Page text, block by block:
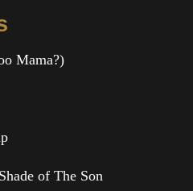
Mama?)
of The Son